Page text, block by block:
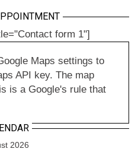
form 1"]
Maps settings to
API key. The map
is a Google's rule that
2026